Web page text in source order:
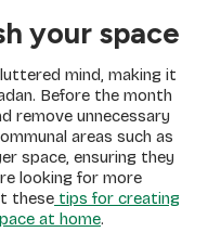
your space
mind, making it
Before the month
remove unnecessary
areas such as
space, ensuring they
looking for more
these tips for creating
at home.